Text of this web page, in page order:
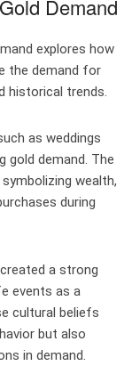
Demand
explores how
the demand for
historical trends.
as weddings
gold demand. The
wealth,
during
a strong
events as a
cultural beliefs
but also
in demand.